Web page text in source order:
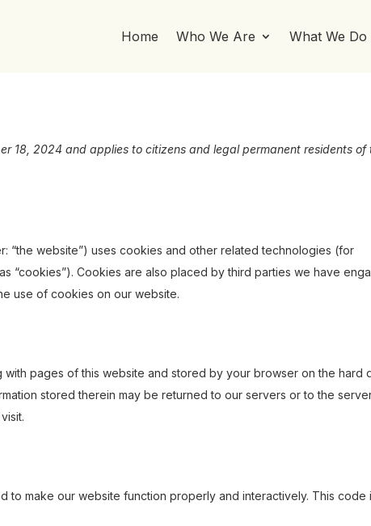
Home Who We Are What We Do
18, 2024 and applies to citizens and legal permanent residents of
“the website”) uses cookies and other related technologies (for
“cookies”). Cookies are also placed by third parties we have
use of cookies on our website.
with pages of this website and stored by your browser on the hard
stored therein may be returned to our servers or to the
to make our website function properly and interactively. This code